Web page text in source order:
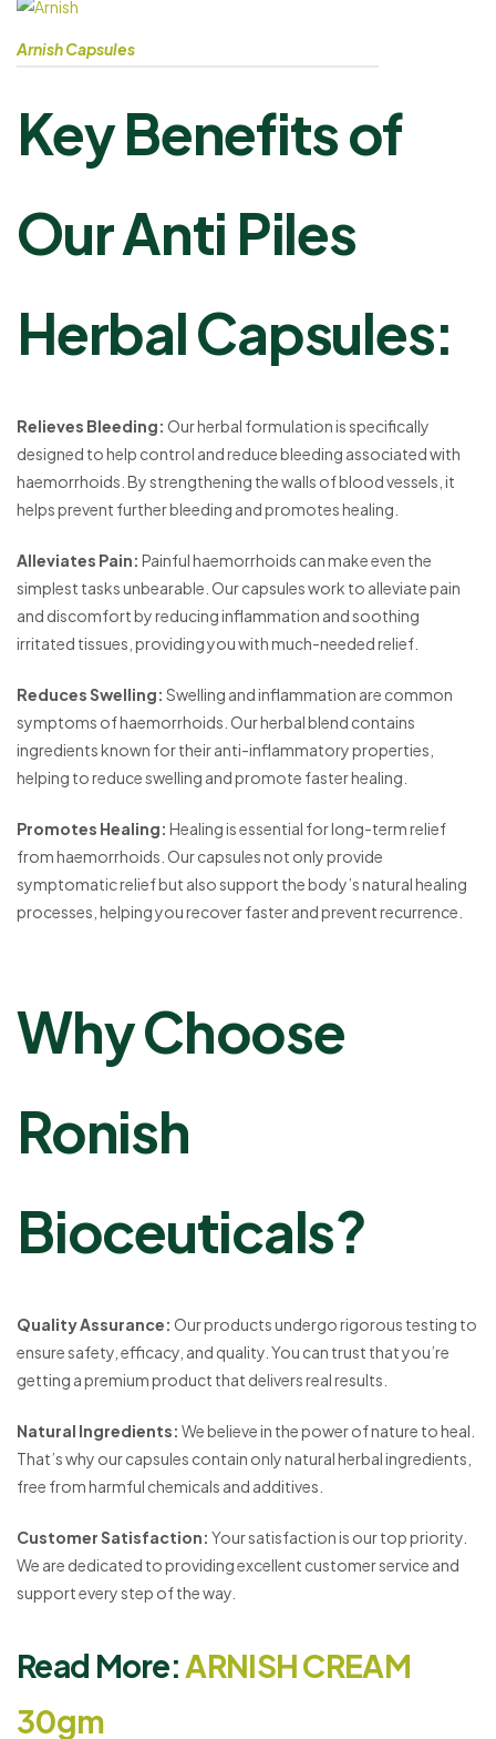
Arnish Capsules
Key Benefits of
Our Anti Piles
Herbal Capsules:
Relieves Bleeding: Our herbal formulation is specifically
designed to help control and reduce bleeding associated with
haemorrhoids. By strengthening the walls of blood vessels, it
helps prevent further bleeding and promotes healing.
Alleviates Pain: Painful haemorrhoids can make even the
simplest tasks unbearable. Our capsules work to alleviate pain
and discomfort by reducing inflammation and soothing
irritated tissues, providing you with much-needed relief.
Reduces Swelling: Swelling and inflammation are common
symptoms of haemorrhoids. Our herbal blend contains
ingredients known for their anti-inflammatory properties,
helping to reduce swelling and promote faster healing.
Promotes Healing: Healing is essential for long-term relief
from haemorrhoids. Our capsules not only provide
symptomatic relief but also support the body’s natural healing
processes, helping you recover faster and prevent recurrence.
Why Choose
Ronish
Bioceuticals?
Quality Assurance: Our products undergo rigorous testing to
ensure safety, efficacy, and quality. You can trust that you’re
getting a premium product that delivers real results.
Natural Ingredients: We believe in the power of nature to heal.
That’s why our capsules contain only natural herbal ingredients,
free from harmful chemicals and additives.
Customer Satisfaction: Your satisfaction is our top priority.
We are dedicated to providing excellent customer service and
support every step of the way.
Read More: ARNISH CREAM
30gm